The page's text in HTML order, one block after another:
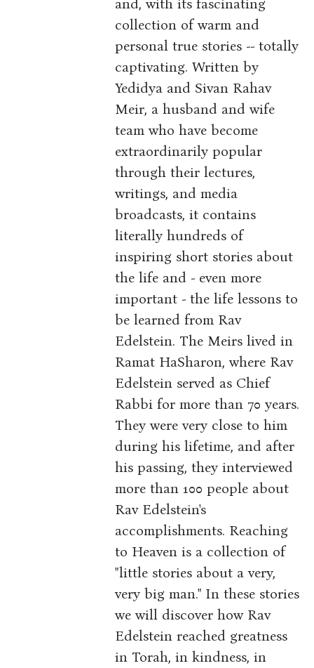
and, with its fascinating
collection of warm and
personal true stories -- totally
captivating. Written by
Yedidya and Sivan Rahav
Meir, a husband and wife
team who have become
extraordinarily popular
through their lectures,
writings, and media
broadcasts, it contains
literally hundreds of
inspiring short stories about
the life and - even more
important - the life lessons to
be learned from Rav
Edelstein. The Meirs lived in
Ramat HaSharon, where Rav
Edelstein served as Chief
Rabbi for more than 70 years.
They were very close to him
during his lifetime, and after
his passing, they interviewed
more than 100 people about
Rav Edelstein's
accomplishments. Reaching
to Heaven is a collection of
"little stories about a very,
very big man." In these stories
we will discover how Rav
Edelstein reached greatness
in Torah, in kindness, in